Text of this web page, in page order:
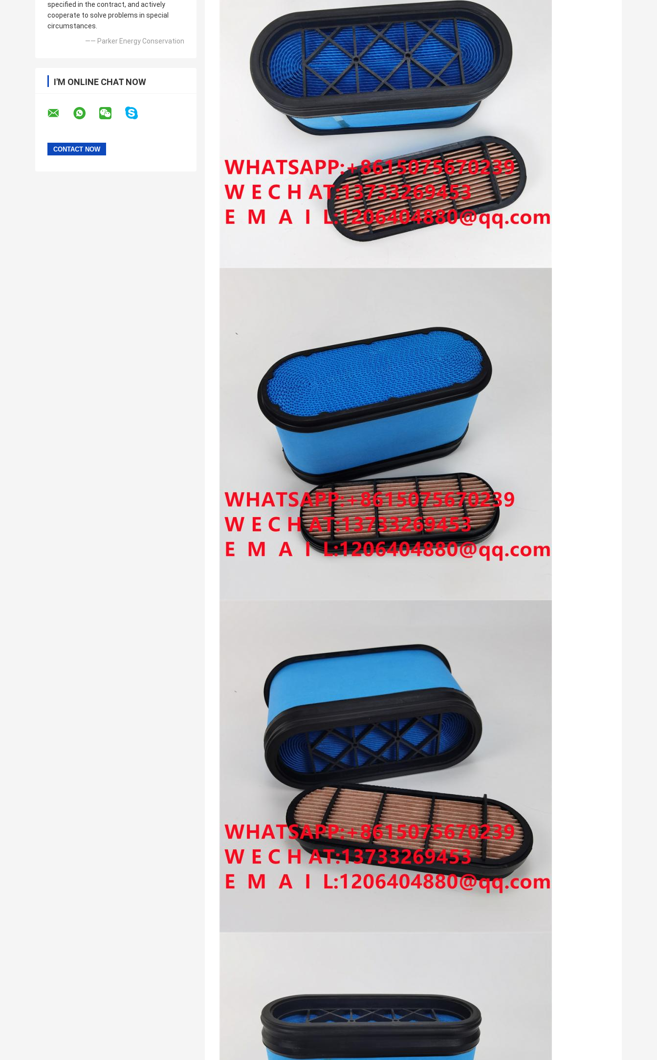
specified in the contract, and actively
cooperate to solve problems in special
circumstances.
—— Parker Energy Conservation
I'M ONLINE CHAT NOW